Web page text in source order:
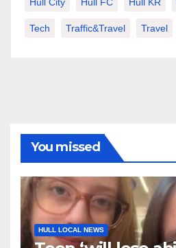
Tech Traffic&Travel Travel
You missed
HULL LOCAL NEWS